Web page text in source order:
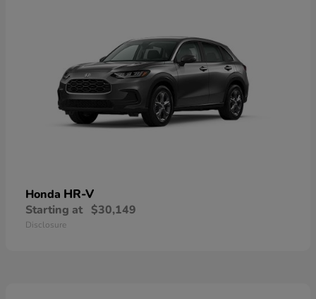
Honda HR-V
Starting at $30,149
Disclosure